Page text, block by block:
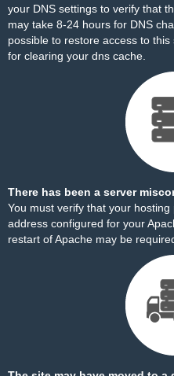
your DNS settings to verify that
may take 8-24 hours for DNS
possible to restore access to this
for clearing your dns cache.
There has been a server
You must verify that your
address configured for your
restart of Apache may be